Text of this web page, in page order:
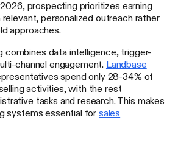
2026, prospecting prioritizes earning
personalized outreach rather
approaches.
combines data intelligence, trigger-
channel engagement. Landbase
spend only 28-34% of
activities, with the rest
tasks and research. This makes
systems essential for sales